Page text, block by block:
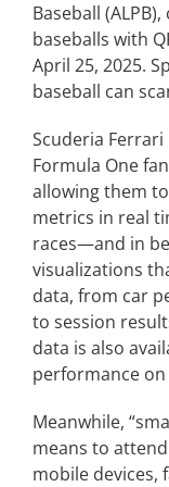
Baseball
baseballs with
April 25, 2025.
baseball can
Scuderia
Formula One
allowing them
metrics in real
races—and in
visualizations
data, from car
to session
data is also
performance
Meanwhile,
means to
mobile devices,